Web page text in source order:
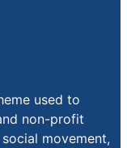
used to
non-profit
movement,